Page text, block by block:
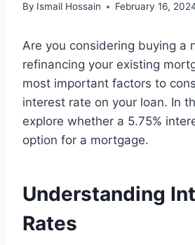
By Ismail Hossain February 16,
Are you considering buying a
refinancing your existing
most important factors to
interest rate on your loan. In
explore whether a 5.75%
option for a mortgage.
Understanding
Rates